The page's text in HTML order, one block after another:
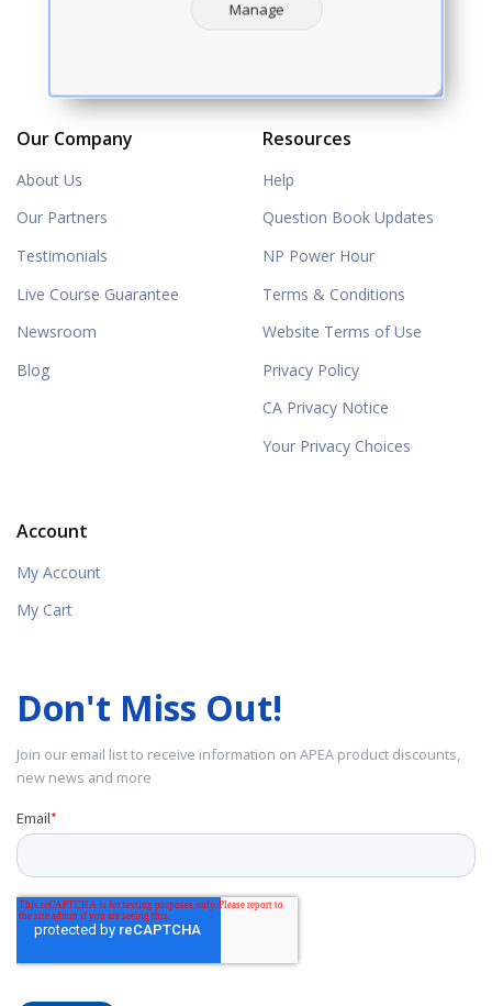
Our Company
About Us
Our Partners
Testimonials
Live Course Guarantee
Newsroom
Blog
Resources
Help
Question Book Updates
NP Power Hour
Terms & Conditions
Website Terms of Use
Privacy Policy
CA Privacy Notice
Your Privacy Choices
Account
My Account
My Cart
Don't Miss Out!
Join our email list to receive information on APEA product discounts,
new news and more
Manage